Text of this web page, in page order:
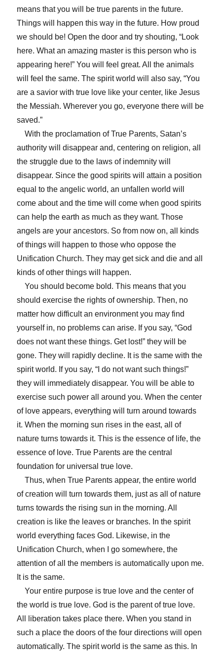
means that you will be true parents in the future.
Things will happen this way in the future. How proud
we should be! Open the door and try shouting, “Look
here. What an amazing master is this person who is
appearing here!” You will feel great. All the animals
will feel the same. The spirit world will also say, “You
are a savior with true love like your center, like Jesus
the Messiah. Wherever you go, everyone there will be
saved.”
With the proclamation of True Parents, Satan’s
authority will disappear and, centering on religion, all
the struggle due to the laws of indemnity will
disappear. Since the good spirits will attain a position
equal to the angelic world, an unfallen world will
come about and the time will come when good spirits
can help the earth as much as they want. Those
angels are your ancestors. So from now on, all kinds
of things will happen to those who oppose the
Unification Church. They may get sick and die and all
kinds of other things will happen.
You should become bold. This means that you
should exercise the rights of ownership. Then, no
matter how difficult an environment you may find
yourself in, no problems can arise. If you say, “God
does not want these things. Get lost!” they will be
gone. They will rapidly decline. It is the same with the
spirit world. If you say, “I do not want such things!”
they will immediately disappear. You will be able to
exercise such power all around you. When the center
of love appears, everything will turn around towards
it. When the morning sun rises in the east, all of
nature turns towards it. This is the essence of life, the
essence of love. True Parents are the central
foundation for universal true love.
Thus, when True Parents appear, the entire world
of creation will turn towards them, just as all of nature
turns towards the rising sun in the morning. All
creation is like the leaves or branches. In the spirit
world everything faces God. Likewise, in the
Unification Church, when I go somewhere, the
attention of all the members is automatically upon me.
It is the same.
Your entire purpose is true love and the center of
the world is true love. God is the parent of true love.
All liberation takes place there. When you stand in
such a place the doors of the four directions will open
automatically. The spirit world is the same as this. In